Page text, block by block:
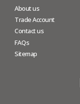
About us
Trade Account
Contact us
FAQs
Sitemap